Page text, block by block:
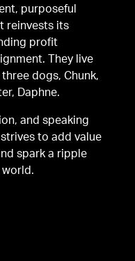
purposeful
reinvests its
profit
They live
dogs, Chunk,
Daphne.
and speaking
to add value
spark a ripple